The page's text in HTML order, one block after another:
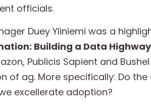
officials.
Duey Yliniemi was a
Building a Data
Publicis Sapient and
of ag. More specifically: Do
excellerate adoption?